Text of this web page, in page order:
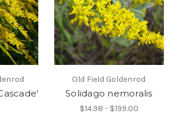
Old Field Goldenrod
Solidago nemoralis
$14.98 - $199.00